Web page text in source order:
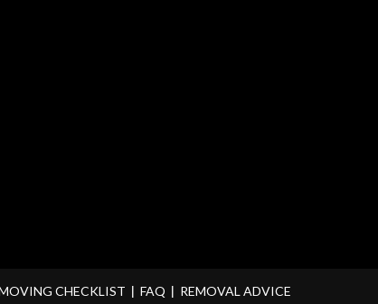
CHECKLIST FAQ REMOVAL ADVICE